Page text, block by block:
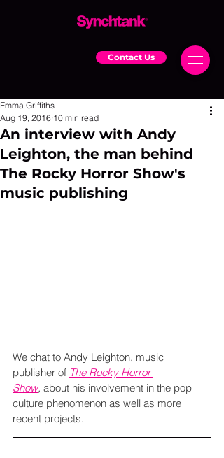
Contact Us
An interview with Andy
Leighton, the man behind
The Rocky Horror Show's
music publishing
Emma Griffiths
Aug 19, 2016 10 min read
We chat to Andy Leighton, music
publisher of The Rocky Horror
Show, about his involvement in the pop
culture phenomenon as well as more
recent projects.